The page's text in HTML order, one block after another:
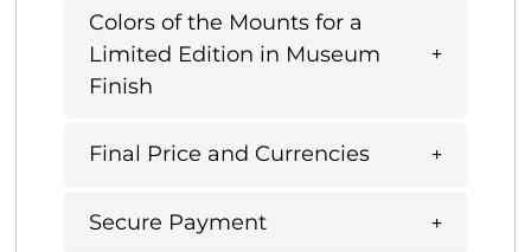
Colors of the Mounts for a
Limited Edition in Museum
Finish
Final Price and Currencies
Secure Payment